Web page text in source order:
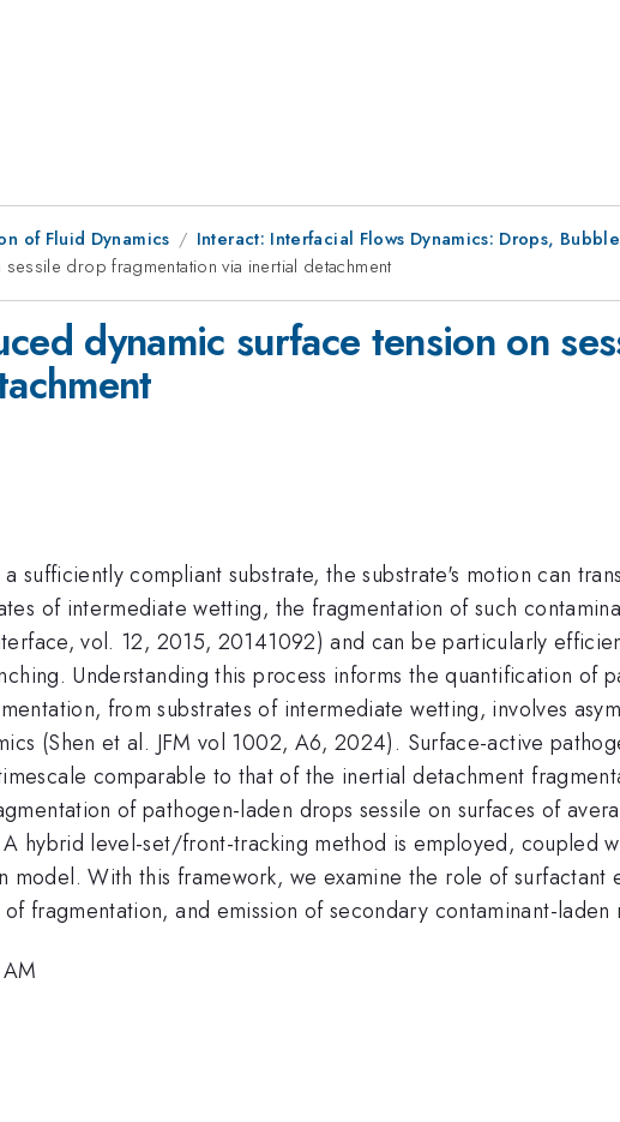
of Fluid Dynamics
Interact: Interfacial Flows Dynamics: Drops,
drop fragmentation via inertial detachment
dynamic surface tension on
compliant substrate, the substrate's motion can
of intermediate wetting, the fragmentation of such
vol. 12, 2015, 20141092) and can be particularly
Understanding this process informs the quantification of
from substrates of intermediate wetting, involves
(Shen et al. JFM vol 1002, A6, 2024). Surface-active
comparable to that of the inertial detachment
of pathogen-laden drops sessile on surfaces of
hybrid level-set/front-tracking method is employed, coupled
model. With this framework, we examine the role of surfactant
fragmentation, and emission of secondary contaminant-laden